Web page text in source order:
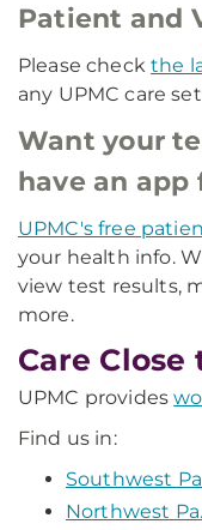
Patient and
Please checkthe
any UPMC care
Want your
have an app
UPMC's free
your health info.
view test results,
more.
Care Close
UPMC provides
Find us in:
Southwest
Northwest